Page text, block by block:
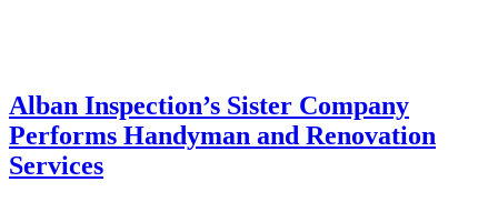
Alban Inspection’s Sister Company
Performs Handyman and Renovation
Services